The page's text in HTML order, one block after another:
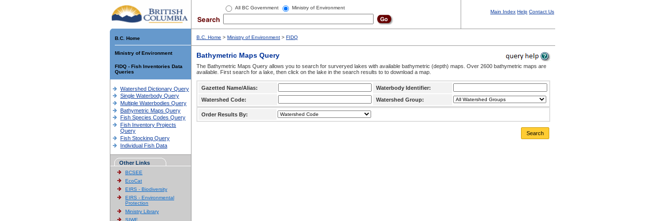
All BC Government Ministry of Environment
Main Index Help Contact Us
B.C. Home
Ministry of Environment
FIDQ - Fish Inventories Data
Queries
Watershed Dictionary Query
Single Waterbody Query
Multiple Waterbodies Query
Bathymetric Maps Query
Fish Species Codes Query
Fish Inventory Projects
Query
Fish Stocking Query
Individual Fish Data
Other Links
BCSEE
EcoCat
EIRS - Biodiversity
EIRS - Environmental
Protection
Ministry Library
SIWE
B.C. Home > Ministry of Environment > FIDQ
Bathymetric Maps Query
The Bathymetric Maps Query allows you to search for surveryed lakes with available bathymetric (depth) maps. Over 2600 bathymetric maps are
available. First search for a lake, then click on the lake in the search results to to download a map.
Gazetted Name/Alias:
Waterbody Identifier:
Watershed Code:
Watershed Group:
Order Results By:
Search